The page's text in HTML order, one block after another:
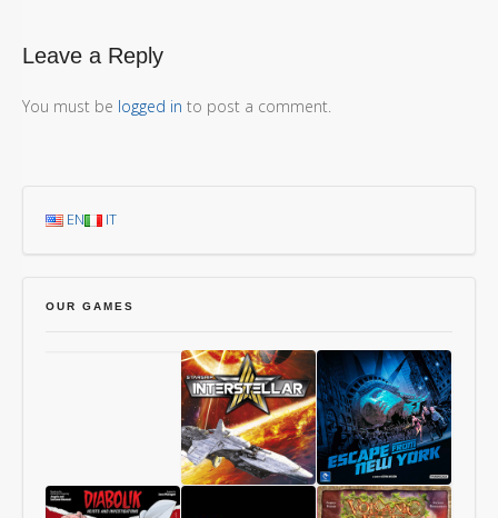
Leave a Reply
You must be logged in to post a comment.
EN IT
OUR GAMES
1997: